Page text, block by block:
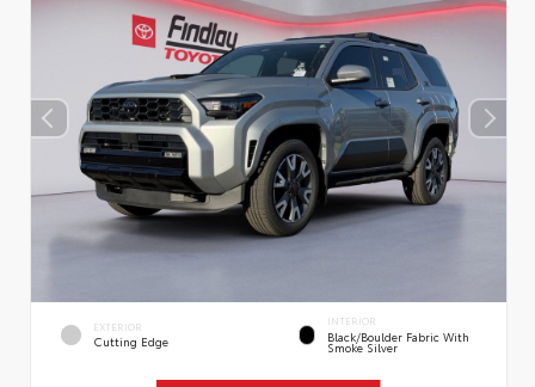
EXTERIOR
Cutting Edge
INTERIOR
Black/Boulder Fabric With
Smoke Silver